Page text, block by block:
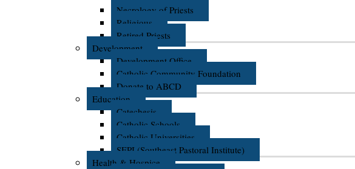
Necrology of Priests
Religious
Retired Priests
Development
Development Office
Catholic Community Foundation
Donate to ABCD
Education
Catechesis
Catholic Schools
Catholic Universities
SEPI (Southeast Pastoral Institute)
Health & Hospice